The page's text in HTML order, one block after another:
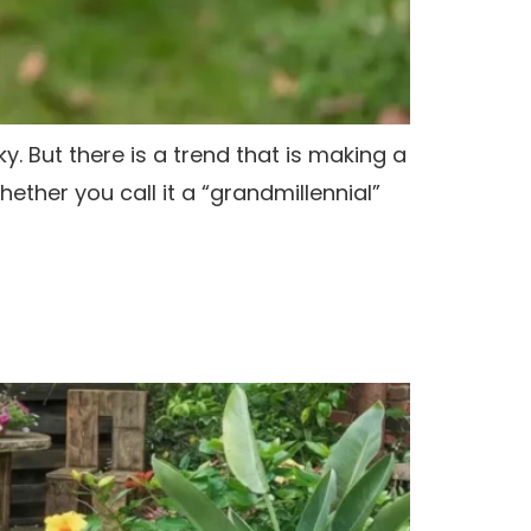
But there is a trend that is making a
you call it a “grandmillennial”